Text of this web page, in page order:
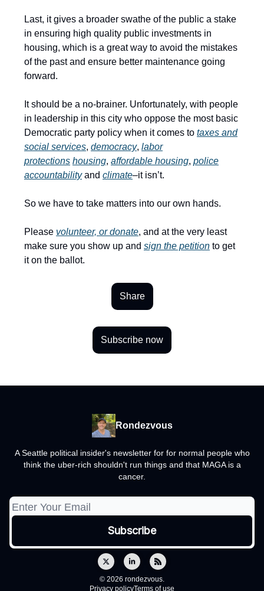
Last, it gives a broader swathe of the public a stake
in ensuring high quality public investments in
housing, which is a great way to avoid the mistakes
of the past and ensure better maintenance going
forward.
It should be a no-brainer. Unfortunately, with people
in leadership in this city who oppose the most basic
Democratic party policy when it comes to taxes and
social services, democracy, labor
protections housing, affordable housing, police
accountabilityand climate–it isn’t.
So we have to take matters into our own hands.
Please volunteer, or donate, and at the very least
make sure you show up and sign the petition to get
it on the ballot.
Share
Subscribe now
Rondezvous
A Seattle political insider's newsletter for for normal people who
think the uber-rich shouldn't run things and that MAGA is a
cancer.
© 2026 rondezvous.
Privacy policyTerms of use